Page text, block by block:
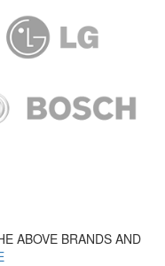
ABOVE BRANDS AND